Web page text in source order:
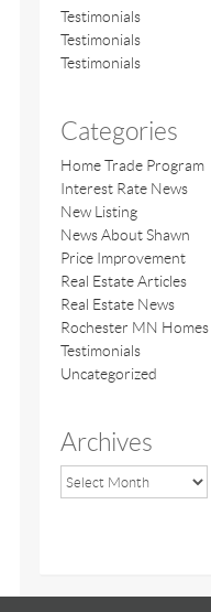
Testimonials
Testimonials
Testimonials
Categories
Home Trade Program
Interest Rate News
New Listing
News About Shawn
Price Improvement
Real Estate Articles
Real Estate News
Rochester MN Homes
Testimonials
Uncategorized
Archives